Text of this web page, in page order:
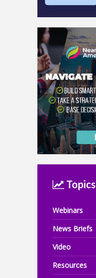
Topics
Webinars
News Briefs
Video
Resources